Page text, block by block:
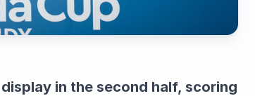
in the second half, scoring